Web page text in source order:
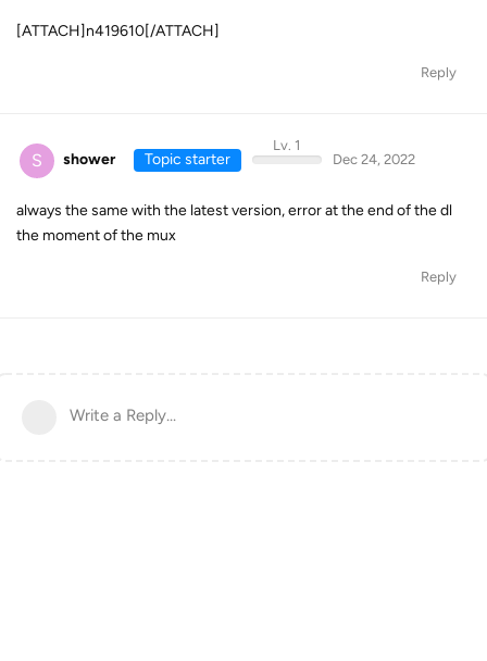
[ATTACH]n419610[/ATTACH]
Reply
S shower Topic starter
Lv. 1
Dec 24, 2022
always the same with the latest version, error at the end of the dl
the moment of the mux
Reply
Write a Reply...